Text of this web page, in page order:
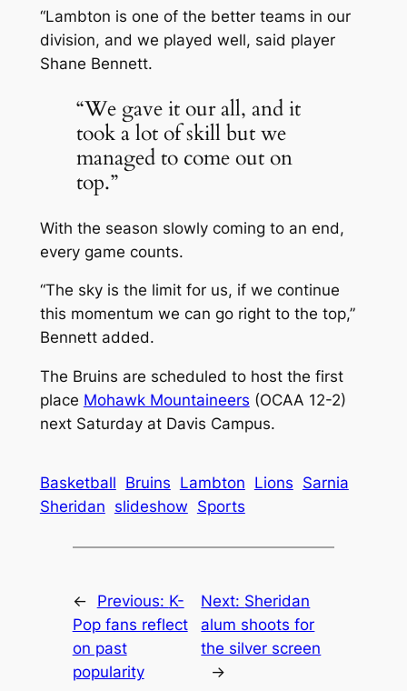
“Lambton is one of the better teams in our
division, and we played well, said player
Shane Bennett.
“We gave it our all, and it
took a lot of skill but we
managed to come out on
top.”
With the season slowly coming to an end,
every game counts.
“The sky is the limit for us, if we continue
this momentum we can go right to the top,”
Bennett added.
The Bruins are scheduled to host the first
place Mohawk Mountaineers (OCAA 12-2)
next Saturday at Davis Campus.
Basketball Bruins Lambton Lions Sarnia
Sheridan slideshow Sports
← Previous: K-
Pop fans reflect
on past
popularity
Next: Sheridan
alum shoots for
the silver screen
→